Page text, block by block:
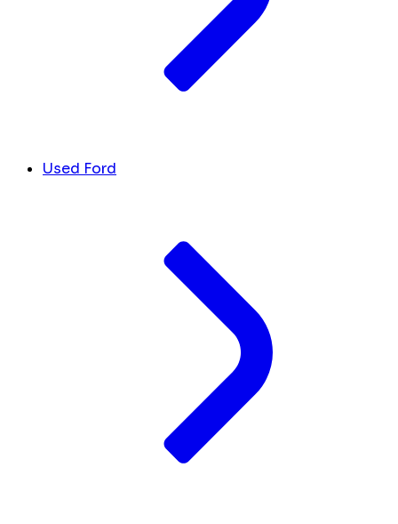
Used Ford